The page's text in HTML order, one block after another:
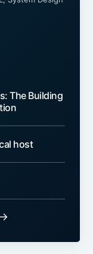
The Building
host